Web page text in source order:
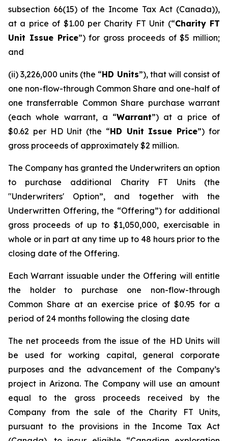
subsection 66(15) of the Income Tax Act (Canada)),
at a price of $1.00 per Charity FT Unit (“Charity FT
Unit Issue Price”) for gross proceeds of $5 million;
and
(ii) 3,226,000 units (the “HD Units”), that will consist of
one non-flow-through Common Share and one-half of
one transferrable Common Share purchase warrant
(each whole warrant, a “Warrant”) at a price of
$0.62 per HD Unit (the “HD Unit Issue Price”) for
gross proceeds of approximately $2 million.
The Company has granted the Underwriters an option
to purchase additional Charity FT Units (the
"Underwriters' Option”, and together with the
Underwritten Offering, the “Offering”) for additional
gross proceeds of up to $1,050,000, exercisable in
whole or in part at any time up to 48 hours prior to the
closing date of the Offering.
Each Warrant issuable under the Offering will entitle
the holder to purchase one non-flow-through
Common Share at an exercise price of $0.95 for a
period of 24 months following the closing date
The net proceeds from the issue of the HD Units will
be used for working capital, general corporate
purposes and the advancement of the Company’s
project in Arizona. The Company will use an amount
equal to the gross proceeds received by the
Company from the sale of the Charity FT Units,
pursuant to the provisions in the Income Tax Act